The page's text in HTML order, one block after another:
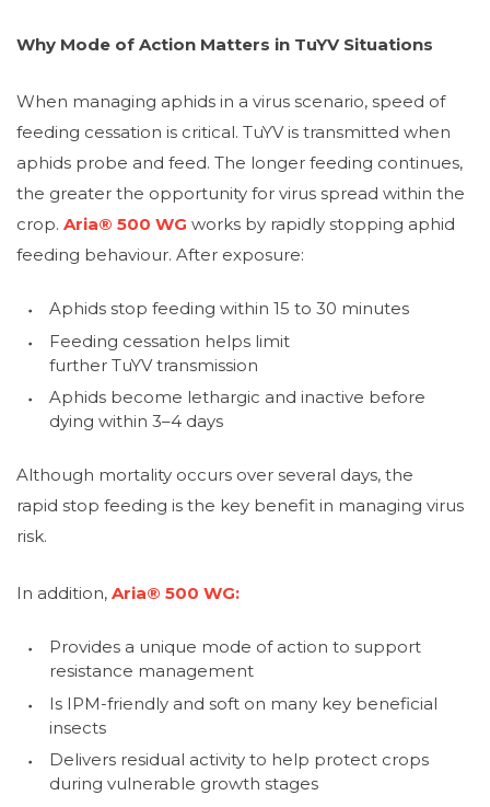
Why Mode of Action Matters in TuYV Situations
When managing aphids in a virus scenario, speed of
feeding cessation is critical. TuYV is transmitted when
aphids probe and feed. The longer feeding continues,
the greater the opportunity for virus spread within the
crop. Aria® 500 WG works by rapidly stopping aphid
feeding behaviour. After exposure:
Aphids stop feeding within 15 to 30 minutes
Feeding cessation helps limit
further TuYV transmission
Aphids become lethargic and inactive before
dying within 3–4 days
Although mortality occurs over several days, the
rapid stop feeding is the key benefit in managing virus
risk.
In addition, Aria® 500 WG:
Provides a unique mode of action to support
resistance management
Is IPM-friendly and soft on many key beneficial
insects
Delivers residual activity to help protect crops
during vulnerable growth stages